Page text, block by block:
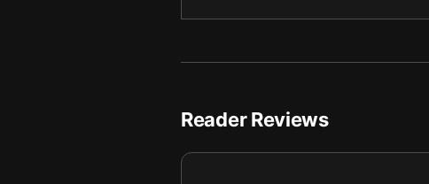
6 5 — Destructive meteoroids
9 8 — A set of very specific clues
Reader Reviews